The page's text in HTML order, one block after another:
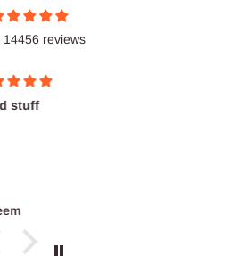
14456 reviews
stuff